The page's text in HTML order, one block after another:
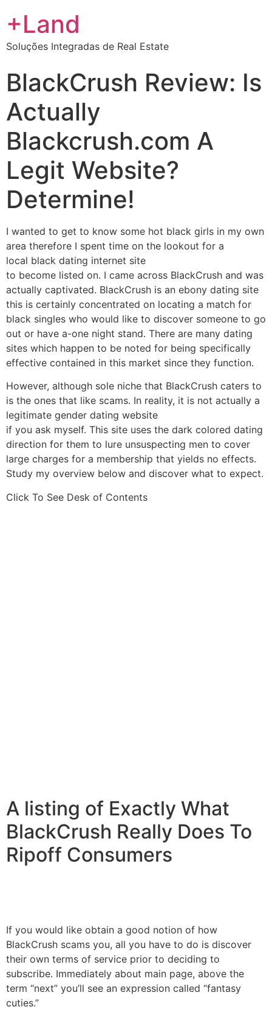
+Land
Soluções Integradas de Real Estate
BlackCrush Review: Is
Actually
Blackcrush.com A
Legit Website?
Determine!
I wanted to get to know some hot black girls in my own
area therefore I spent time on the lookout for a
local black dating internet site
to become listed on. I came across BlackCrush and was
actually captivated. BlackCrush is an ebony dating site
this is certainly concentrated on locating a match for
black singles who would like to discover someone to go
out or have a-one night stand. There are many dating
sites which happen to be noted for being specifically
effective contained in this market since they function.
However, although sole niche that BlackCrush caters to
is the ones that like scams. In reality, it is not actually a
legitimate gender dating website
if you ask myself. This site uses the dark colored dating
direction for them to lure unsuspecting men to cover
large charges for a membership that yields no effects.
Study my overview below and discover what to expect.
Click To See Desk of Contents
A listing of Exactly What
BlackCrush Really Does To
Ripoff Consumers
If you would like obtain a good notion of how
BlackCrush scams you, all you have to do is discover
their own terms of service prior to deciding to
subscribe. Immediately about main page, above the
term “next” you’ll see an expression called “fantasy
cuties.”